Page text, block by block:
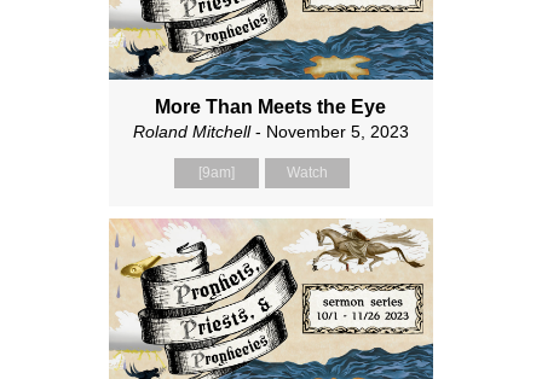
More Than Meets the Eye
Roland Mitchell- November 5, 2023
[9am] Watch